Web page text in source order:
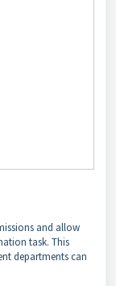
and allow
task. This
departments can